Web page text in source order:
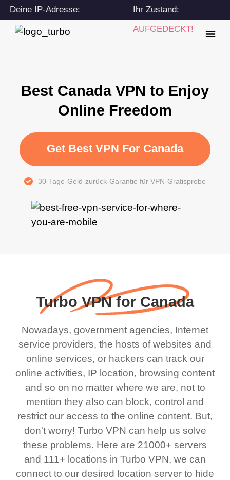
Deine IP-Adresse:
216.73.217.54
Ihr Zustand:
AUFGEDECKT!
Best Canada VPN to Enjoy
Online Freedom
Get Best VPN For Canada
30-Tage-Geld-zurück-Garantie für VPN-Gratisprobe
Turbo VPN for Canada
Nowadays, government agencies, Internet
service providers, the hosts of websites and
online services, or hackers can track our
online activities, IP location, browsing content
and so on no matter where we are, not to
mention they also can block, control and
restrict our access to the online content. But,
don't worry! Turbo VPN can help us solve
these problems. Here are 21000+ servers
and 111+ locations in Turbo VPN, we can
connect to our desired location server to hide